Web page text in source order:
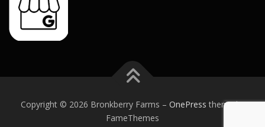
Copyright © 2026 Bronkberry Farms – OnePress theme by
FameThemes